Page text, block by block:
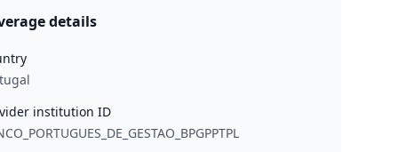
details
institution ID